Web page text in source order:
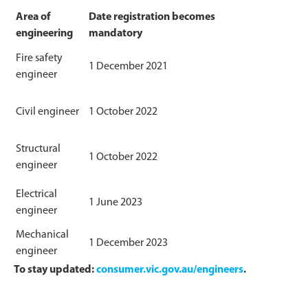
Area of
engineering
Date registration becomes
mandatory
Fire safety
engineer
1 December 2021
Civil engineer 1 October 2022
Structural
engineer
1 October 2022
Electrical
engineer
1 June 2023
Mechanical
engineer
1 December 2023
To stay updated:consumer.vic.gov.au/engineers.